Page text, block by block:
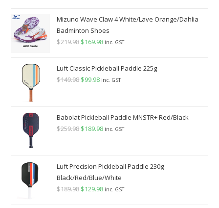
$169.00.$149.98.
Mizuno Wave Claw 4 White/Lave Orange/Dahlia
Badminton Shoes
$219.98 Original
was:
$219.98.
$169.98Current
is:
$169.98.
inc. GST
Luft Classic Pickleball Paddle 225g
$149.98 Original
$149.98.
$99.98Current
$99.98.
inc. GST
Babolat Pickleball Paddle MNSTR+ Red/Black
$259.98 Original
$259.98.
$189.98Current
$189.98.
inc. GST
Luft Precision Pickleball Paddle 230g
Black/Red/Blue/White
$189.98 Original
$129.98Current
inc. GST